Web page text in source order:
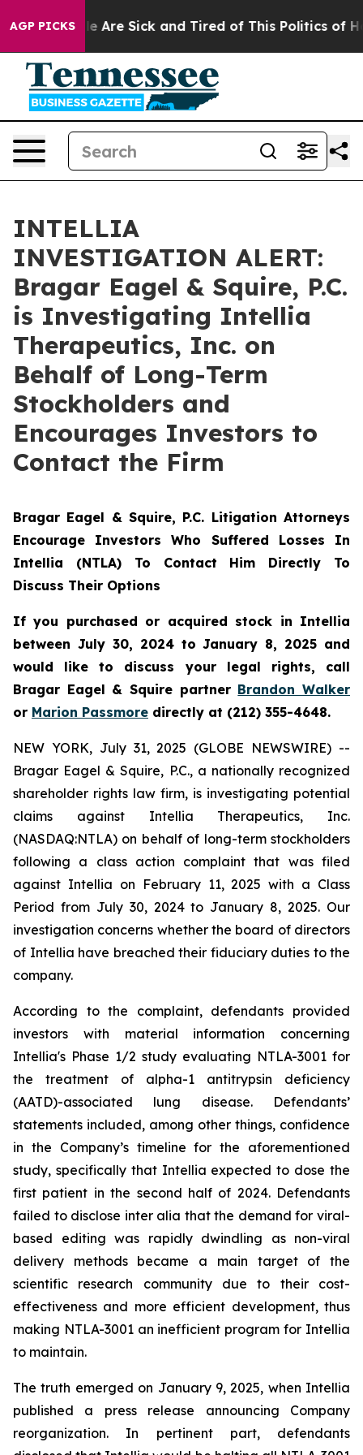
AGP PICKS
“People Are Sick and Tired of This Politics of
INTELLIA
INVESTIGATION ALERT:
Bragar Eagel & Squire, P.C.
is Investigating Intellia
Therapeutics, Inc. on
Behalf of Long-Term
Stockholders and
Encourages Investors to
Contact the Firm
Bragar Eagel & Squire, P.C. Litigation Attorneys
Encourage Investors Who Suffered Losses In
Intellia (NTLA) To Contact Him Directly To
Discuss Their Options
If you purchased or acquired stock in Intellia
between July 30, 2024 to January 8, 2025 and
would like to discuss your legal rights, call
Bragar Eagel & Squire partner Brandon Walker
or Marion Passmore directly at (212) 355-4648.
NEW YORK, July 31, 2025 (GLOBE NEWSWIRE) --
Bragar Eagel & Squire, P.C., a nationally recognized
shareholder rights law firm, is investigating potential
claims against Intellia Therapeutics, Inc.
(NASDAQ:NTLA) on behalf of long-term stockholders
following a class action complaint that was filed
against Intellia on February 11, 2025 with a Class
Period from July 30, 2024 to January 8, 2025. Our
investigation concerns whether the board of directors
of Intellia have breached their fiduciary duties to the
company.
According to the complaint, defendants provided
investors with material information concerning
Intellia's Phase 1/2 study evaluating NTLA-3001 for
the treatment of alpha-1 antitrypsin deficiency
(AATD)-associated lung disease. Defendants’
statements included, among other things, confidence
in the Company’s timeline for the aforementioned
study, specifically that Intellia expected to dose the
first patient in the second half of 2024. Defendants
failed to disclose inter alia that the demand for viral-
based editing was rapidly dwindling as non-viral
delivery methods became a main target of the
scientific research community due to their cost-
effectiveness and more efficient development, thus
making NTLA-3001 an inefficient program for Intellia
to maintain.
The truth emerged on January 9, 2025, when Intellia
published a press release announcing Company
reorganization. In pertinent part, defendants